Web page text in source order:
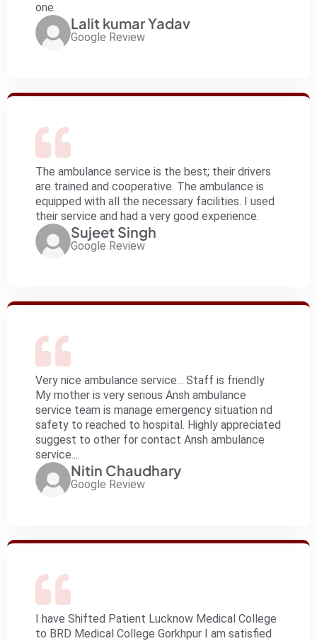
one.
Lalit kumar Yadav
Google Review
The ambulance service is the best; their drivers
are trained and cooperative. The ambulance is
equipped with all the necessary facilities. I used
their service and had a very good experience.
Sujeet Singh
Google Review
Very nice ambulance service... Staff is friendly
My mother is very serious Ansh ambulance
service team is manage emergency situation nd
safety to reached to hospital. Highly appreciated
suggest to other for contact Ansh ambulance
service....
Nitin Chaudhary
Google Review
I have Shifted Patient Lucknow Medical College
to BRD Medical College Gorkhpur I am satisfied